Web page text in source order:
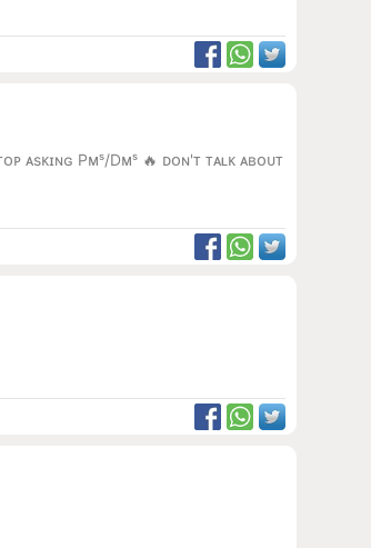
ᴀsᴋɪɴɢ Pᴍˢ/Dᴍˢ 🔥 ᴅᴏɴ'ᴛ ᴛᴀʟᴋ ᴀʙᴏᴜᴛ